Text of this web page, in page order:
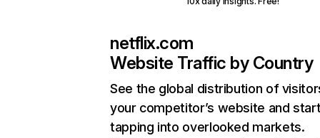
netflix.com
Website Traffic by Country
See the global distribution of
your competitor’s website and
tapping into overlooked markets.